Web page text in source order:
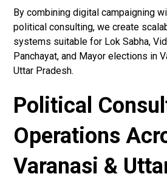
By combining digital campaigning
political consulting, we create
systems suitable for Lok Sabha,
Panchayat, and Mayor elections in
Uttar Pradesh.
Political
Operations
Varanasi &